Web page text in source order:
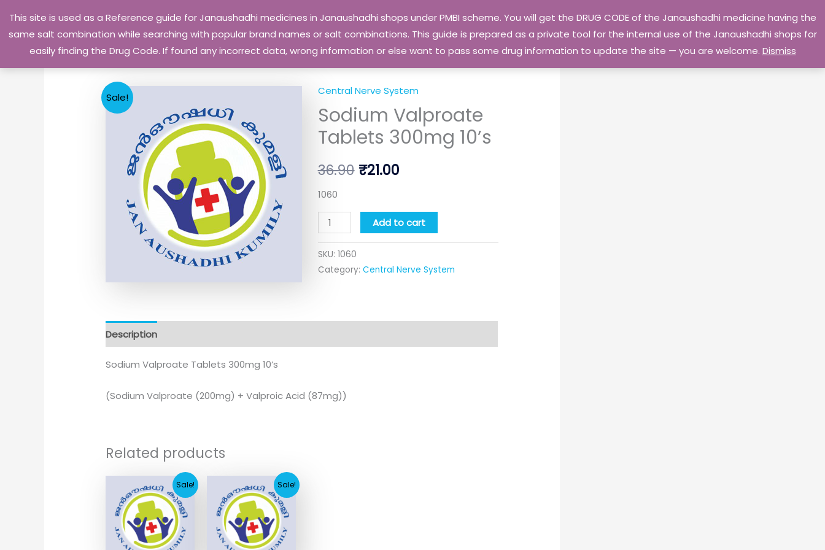
This site is used as a Reference guide for Janaushadhi medicines in Janaushadhi shops under PMBI scheme. You will get the DRUG CODE of the Janaushadhi medicine having the
same salt combination while searching with popular brand names or salt combinations. This guide is prepared as a private tool for the internal use of the Janaushadhi shops for
easily finding the Drug Code. If found any incorrect data, wrong information or else want to pass some drug information to update the site — you are welcome. Dismiss
content
Privacy Policy Go Home
Sale! Central Nerve System
Sodium Valproate
Tablets 300mg 10’s
36.90
Original
price
was:
₹36.90.
₹21.00
Current
price
is:
₹21.00.
1060
Sodium
Valproate
Tablets
300mg
quantity
Add to cart
SKU: 1060
Category: Central Nerve System
Description
Sodium Valproate Tablets 300mg 10’s
(Sodium Valproate (200mg) + Valproic Acid (87mg))
Related products
Sale!
price
was:
₹166.33.
Current
price
is:
₹50.00.
Sale!
price
was:
₹21.60.
Current
price
is:
₹2.97.